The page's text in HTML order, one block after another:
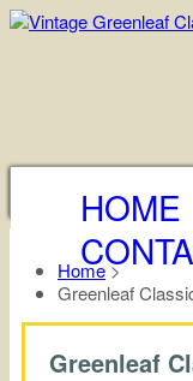
HOME
Home>
Greenleaf
Greenleaf